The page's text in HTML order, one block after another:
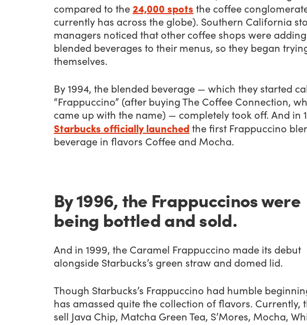
compared to the 24,000 spots the coffee
currently has across the globe). Southern California
managers noticed that other coffee shops were adding
blended beverages to their menus, so they began
themselves.
By 1994, the blended beverage — which they started
“Frappuccino” (after buying The Coffee Connection,
came up with the name) — completely took off. And in
Starbucks officially launched the first Frappuccino
beverage in flavors Coffee and Mocha.
By 1996, the Frappuccinos were
being bottled and sold.
And in 1999, the Caramel Frappuccino made its debut
alongside Starbucks’s green straw and domed lid.
Though Starbucks’s Frappuccino had humble
has amassed quite the collection of flavors. Currently,
sell Java Chip, Matcha Green Tea, S’Mores, Mocha,